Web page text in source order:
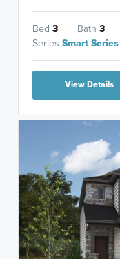
Bed3 Bath3
SeriesSmart Series
View Details